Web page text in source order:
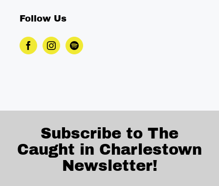
Follow Us
Subscribe to The
Caught in Charlestown
Newsletter!